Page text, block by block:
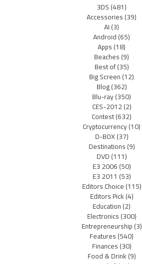
3DS(481)
Accessories(39)
AI(3)
Android(65)
Apps(18)
Beaches(9)
Best of(35)
Big Screen(12)
Blog(362)
Blu-ray(350)
CES-2012(2)
Contest(632)
Cryptocurrency(10)
D-BOX(37)
Destinations(9)
DVD(111)
E3 2006(50)
E3 2011 (53)
Editors Choice(115)
Editors Pick(4)
Education(2)
Electronics(300)
Entrepreneurship(3)
Features(540)
Finances(30)
Food & Drink(9)